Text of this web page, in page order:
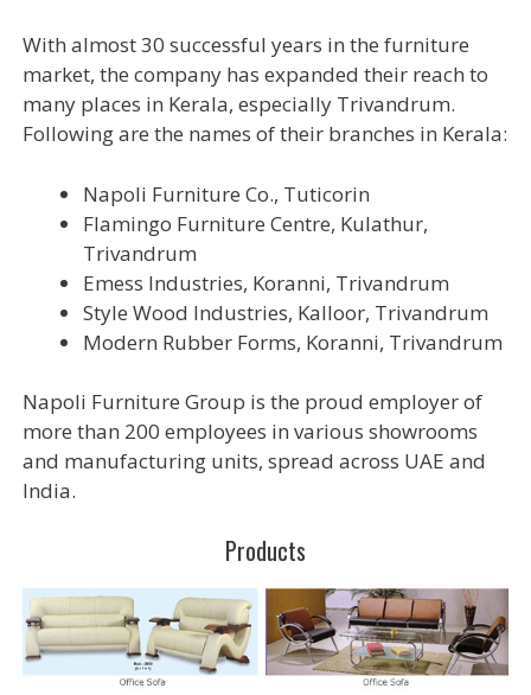
With almost 30 successful years in the furniture
market, the company has expanded their reach to
many places in Kerala, especially Trivandrum.
Following are the names of their branches in Kerala:
Napoli Furniture Co., Tuticorin
Flamingo Furniture Centre, Kulathur,
Trivandrum
Emess Industries, Koranni, Trivandrum
Style Wood Industries, Kalloor, Trivandrum
Modern Rubber Forms, Koranni, Trivandrum
Napoli Furniture Group is the proud employer of
more than 200 employees in various showrooms
and manufacturing units, spread across UAE and
India.
Products